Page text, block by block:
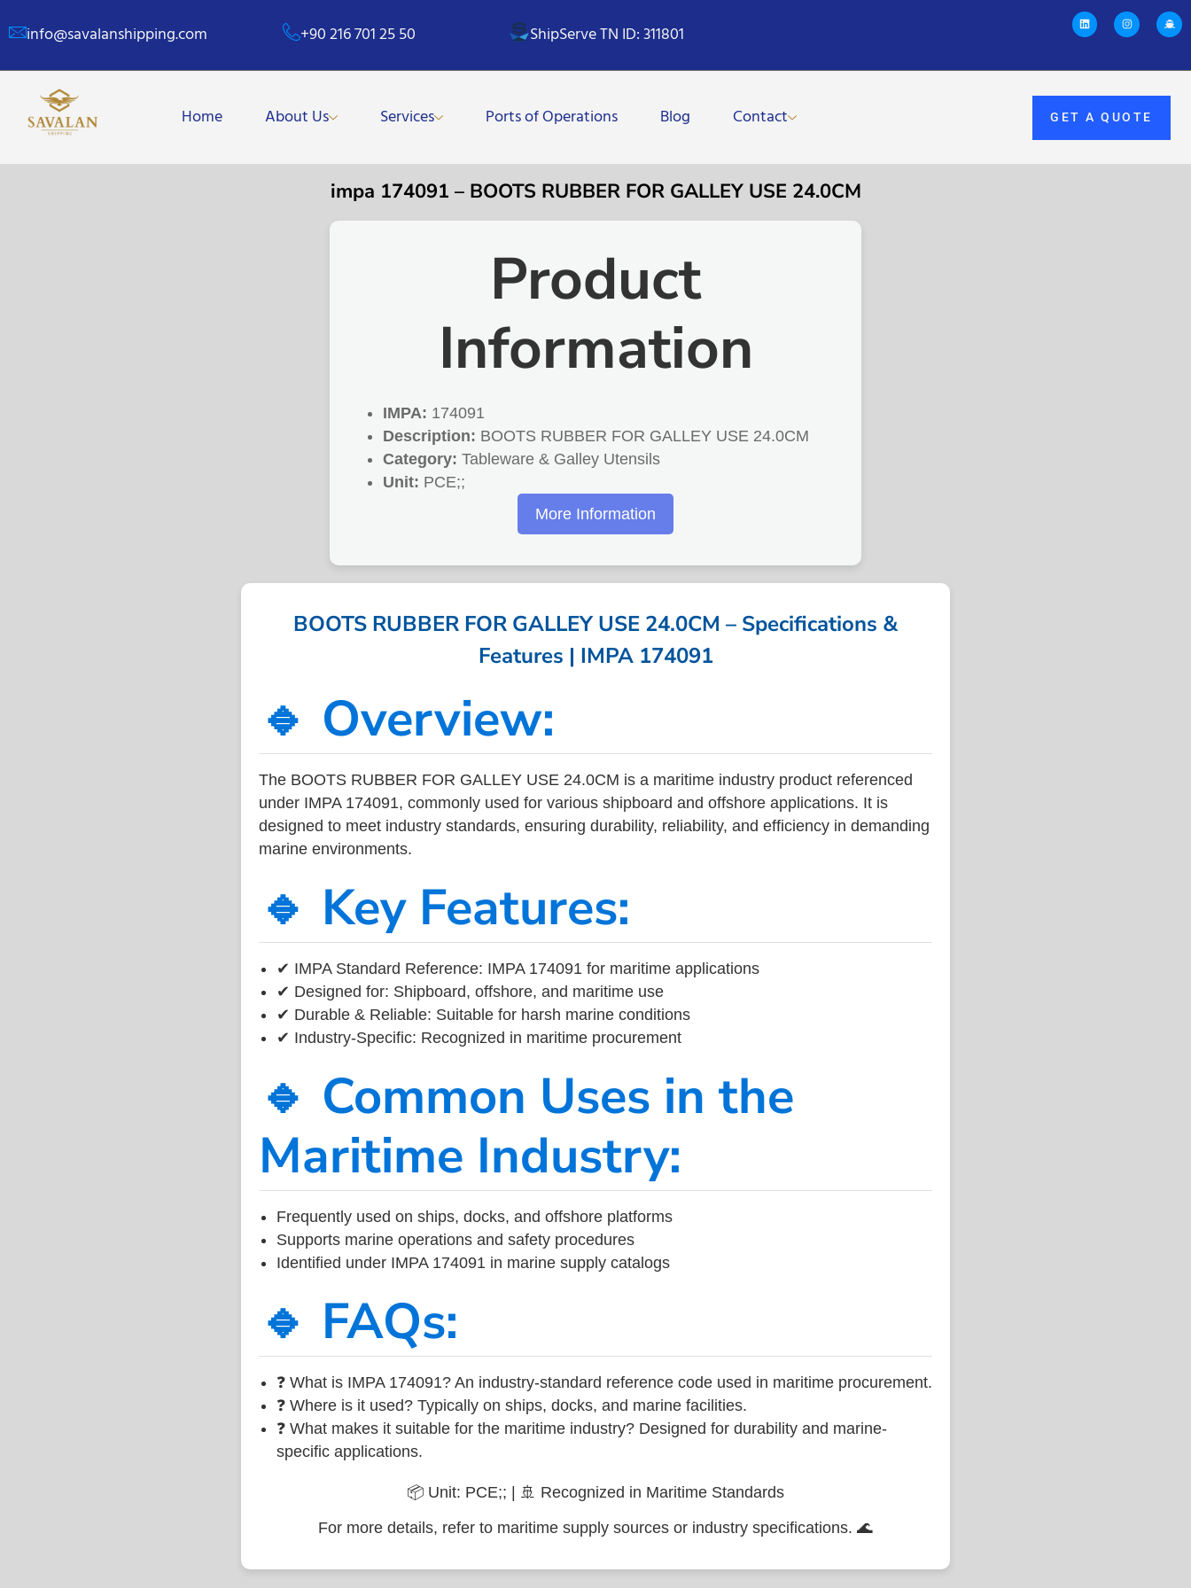
info@savalanshipping.com +90 216 701 25 50 ShipServe TN ID: 311801
Home About Us Services Ports of Operations Blog Contact GET A QUOTE
impa 174091 – BOOTS RUBBER FOR GALLEY USE 24.0CM
Product
Information
IMPA: 174091
Description: BOOTS RUBBER FOR GALLEY USE 24.0CM
Category: Tableware & Galley Utensils
Unit: PCE;;
More Information
BOOTS RUBBER FOR GALLEY USE 24.0CM – Specifications &
Features | IMPA 174091
🔹 Overview:
The BOOTS RUBBER FOR GALLEY USE 24.0CM is a maritime industry product referenced
under IMPA 174091, commonly used for various shipboard and offshore applications. It is
designed to meet industry standards, ensuring durability, reliability, and efficiency in demanding
marine environments.
🔹 Key Features:
✔ IMPA Standard Reference: IMPA 174091 for maritime applications
✔ Designed for: Shipboard, offshore, and maritime use
✔ Durable & Reliable: Suitable for harsh marine conditions
✔ Industry-Specific: Recognized in maritime procurement
🔹 Common Uses in the
Maritime Industry:
Frequently used on ships, docks, and offshore platforms
Supports marine operations and safety procedures
Identified under IMPA 174091 in marine supply catalogs
🔹 FAQs:
❓ What is IMPA 174091? An industry-standard reference code used in maritime procurement.
❓ Where is it used? Typically on ships, docks, and marine facilities.
❓ What makes it suitable for the maritime industry? Designed for durability and marine-
specific applications.
📦 Unit: PCE;; | 🚢 Recognized in Maritime Standards
For more details, refer to maritime supply sources or industry specifications. 🌊